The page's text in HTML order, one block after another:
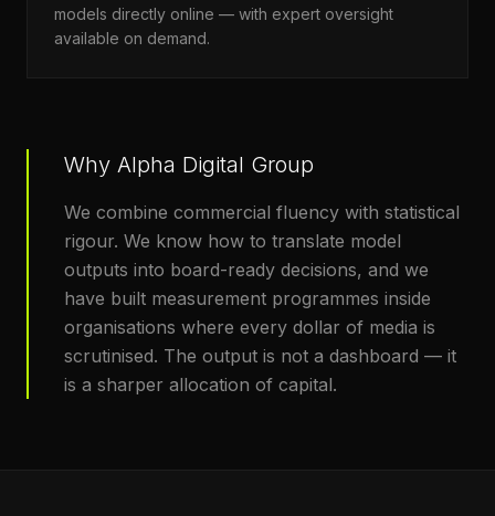
models directly online — with expert oversight
available on demand.
Why Alpha Digital Group
We combine commercial fluency with statistical
rigour. We know how to translate model
outputs into board-ready decisions, and we
have built measurement programmes inside
organisations where every dollar of media is
scrutinised. The output is not a dashboard — it
is a sharper allocation of capital.